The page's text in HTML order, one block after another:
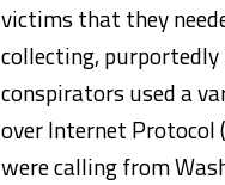
victims that they
collecting,
conspirators used a
over Internet Protocol
were calling from